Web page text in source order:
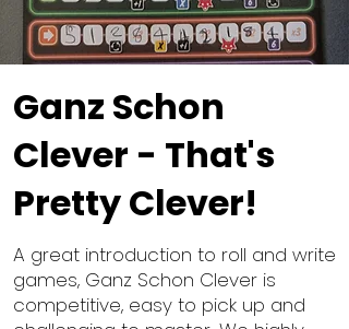
Ganz Schon
Clever - That's
Pretty Clever!
A great introduction to roll and write
games, Ganz Schon Clever is
competitive, easy to pick up and